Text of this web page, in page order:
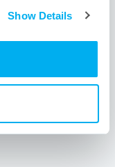
Show Details